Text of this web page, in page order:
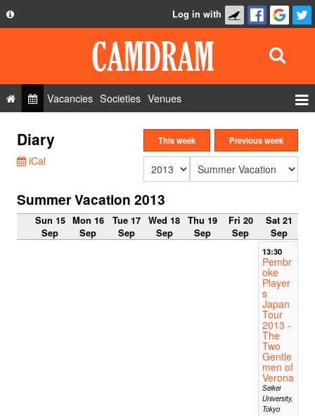
Privacy Policy
FAQ
Contact Us
Log in with
Vacancies Societies Venues
Roles
Show Admin
Diary
iCal
This week Previous week
Summer Vacation 2013
Sun 15
Sep
Mon 16
Sep
Tue 17
Sep
Wed 18
Sep
Thu 19
Sep
Fri 20
Sep
Sat 21
Sep
13:30
Pembr
oke
Player
s
Japan
Tour
2013 -
The
Two
Gentle
men of
Verona
Seikei
University,
Tokyo